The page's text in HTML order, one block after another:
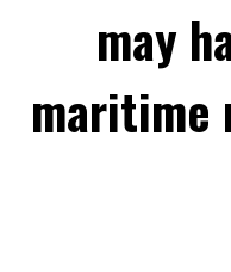
may
maritime